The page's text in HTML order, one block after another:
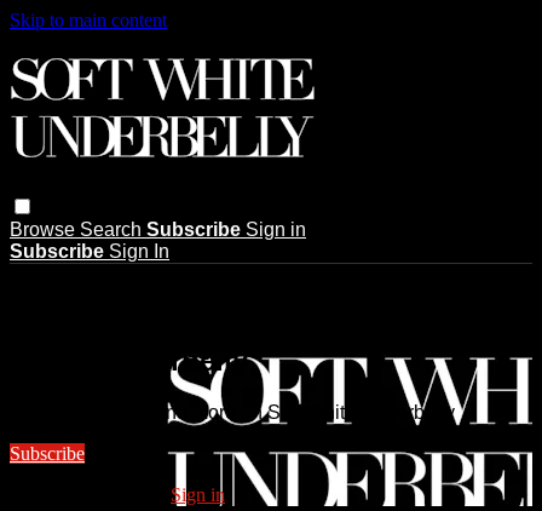
Skip to main content
Browse Search Subscribe Sign in
Subscribe Sign In
White Underbelly
Watch this video and more on Soft White Underbelly
Subscribe
Sign in